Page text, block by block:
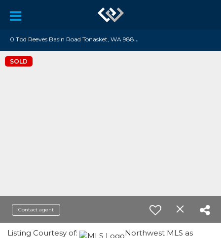
0
Tbd Reeves Basin Road Tonasket, WA 98855
SOLD
Contact agent
Listing Courtesy of:
Northwest MLS as